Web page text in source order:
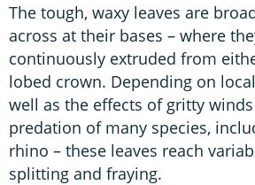
The tough, waxy leaves are
across at their bases – where
continuously extruded from
lobed crown. Depending on
well as the effects of gritty
predation of many species,
rhino – these leaves reach
splitting and fraying.